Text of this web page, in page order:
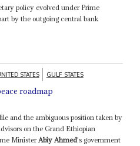
policy evolved under Prime
by the outgoing central bank
STATES GULF STATES
roadmap
and the ambiguous position taken by
on the Grand Ethiopian
MinisterAbiy Ahmed's government